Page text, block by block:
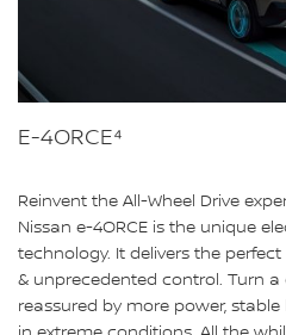
E-4ORCE⁴
Reinvent the All-Wheel Drive
Nissan e-4ORCE is the unique
technology. It delivers the
& unprecedented control. Turn a
reassured by more power,